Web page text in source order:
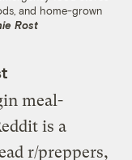
and home-grown
Rost
meal-
is a
r/preppers,